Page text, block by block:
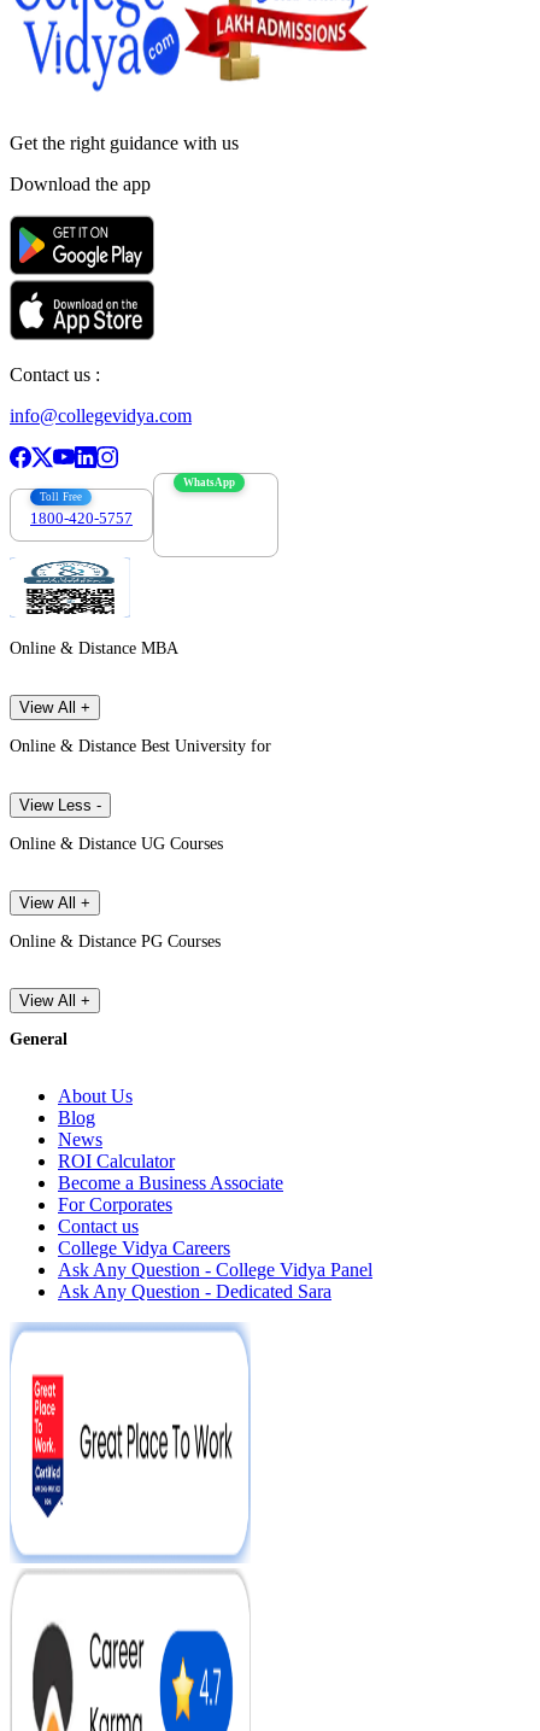
Get the right guidance with us
Download the app
Contact us :
info@collegevidya.com
Toll Free
1800-420-5757
WhatsApp
Online & Distance MBA
View All +
Online & Distance Best University for
View Less -
Online & Distance UG Courses
View All +
Online & Distance PG Courses
View All +
General
About Us
Blog
News
ROI Calculator
Become a Business Associate
For Corporates
Contact us
College Vidya Careers
Ask Any Question - College Vidya Panel
Ask Any Question - Dedicated Sara